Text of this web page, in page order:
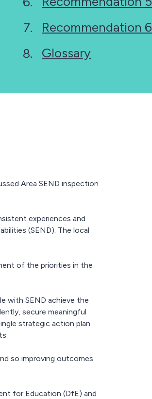
Recommendation 6
Glossary
Area SEND inspection
experiences and
(SEND). The local
of the priorities in the
with SEND achieve the
secure meaningful
strategic action plan
so improving outcomes
for Education (DfE) and